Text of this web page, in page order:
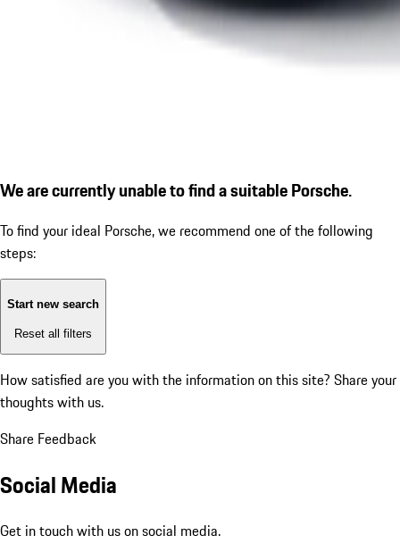
We are currently unable to find a suitable Porsche.
To find your ideal Porsche, we recommend one of the following
steps:
Start new search
Reset all filters
How satisfied are you with the information on this site? Share your
thoughts with us.
Share Feedback
Social Media
Get in touch with us on social media.